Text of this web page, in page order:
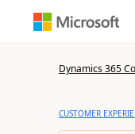
Dynamics 365
CUSTOMER